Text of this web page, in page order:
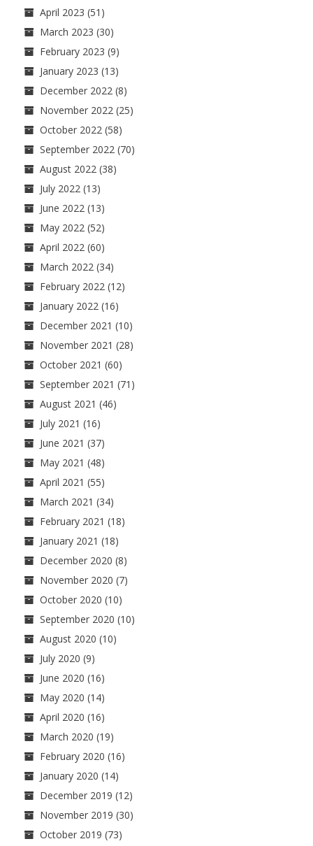
April 2023 (51)
March 2023 (30)
February 2023 (9)
January 2023 (13)
December 2022 (8)
November 2022 (25)
October 2022 (58)
September 2022 (70)
August 2022 (38)
July 2022 (13)
June 2022 (13)
May 2022 (52)
April 2022 (60)
March 2022 (34)
February 2022 (12)
January 2022 (16)
December 2021 (10)
November 2021 (28)
October 2021 (60)
September 2021 (71)
August 2021 (46)
July 2021 (16)
June 2021 (37)
May 2021 (48)
April 2021 (55)
March 2021 (34)
February 2021 (18)
January 2021 (18)
December 2020 (8)
November 2020 (7)
October 2020 (10)
September 2020 (10)
August 2020 (10)
July 2020 (9)
June 2020 (16)
May 2020 (14)
April 2020 (16)
March 2020 (19)
February 2020 (16)
January 2020 (14)
December 2019 (12)
November 2019 (30)
October 2019 (73)